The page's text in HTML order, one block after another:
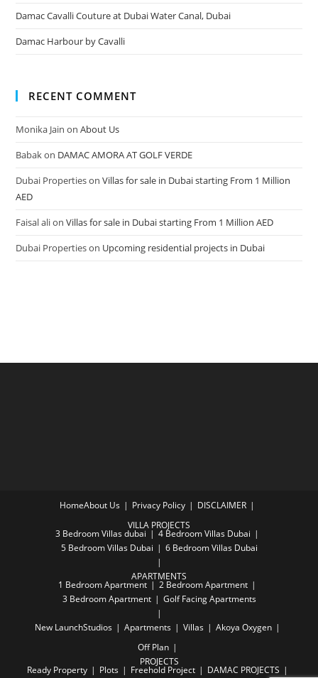
Damac Cavalli Couture at Dubai Water Canal, Dubai
Damac Harbour by Cavalli
RECENT COMMENT
Monika Jain onAbout Us
Babakon DAMAC AMORA AT GOLF VERDE
Dubai PropertiesonVillas for sale in Dubai starting From 1 Million
AED
Faisal alionVillas for sale in Dubai starting From 1 Million AED
Dubai Propertieson Upcoming residential projects in Dubai
HomeAbout Us Privacy Policy
DISCLAIMER
VILLA PROJECTS
3 Bedroom Villas dubai
4 Bedroom Villas Dubai
5 Bedroom Villas Dubai
6 Bedroom Villas Dubai
APARTMENTS
1 Bedroom Apartment
2 Bedroom Apartment
3 Bedroom Apartment
Golf Facing Apartments
New LaunchStudios Apartments Villas
Akoya Oxygen
Off Plan
PROJECTS
Ready Property Plots Freehold Project DAMAC PROJECTS